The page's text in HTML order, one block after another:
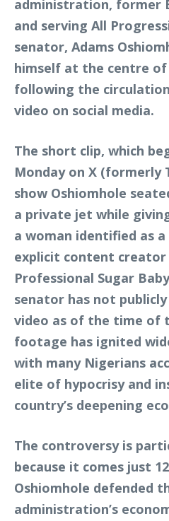
administration, former
and serving All
senator, Adams
himself at the centre of
following the
video on social media.
The short clip, which
Monday on X
show Oshiomhole
a private jet while
a woman identified as
explicit content creator
Professional Sugar
senator has not
video as of the time of
footage has ignited
with many Nigerians
elite of hypocrisy and
country’s deepening
The controversy is
because it comes just
Oshiomhole defended
administration’s